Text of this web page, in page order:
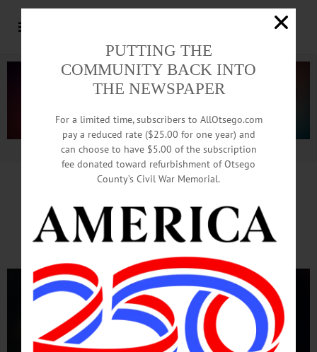
Advertisement.Advertise with us
Oneonta Fireworks
Go Off With A Bang
PUTTING THE
COMMUNITY BACK INTO
THE NEWSPAPER
For a limited time, subscribers to AllOtsego.com
pay a reduced rate ($25.00 for one year) and
can choose to have $5.00 of the subscription
fee donated toward refurbishment of Otsego
County’s Civil War Memorial.